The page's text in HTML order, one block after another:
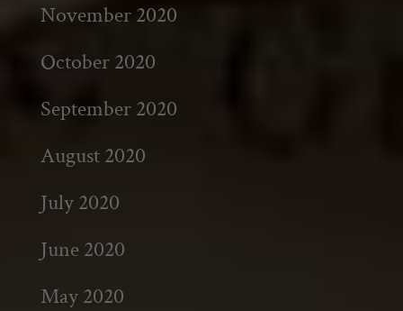
November 2020
October 2020
September 2020
August 2020
July 2020
June 2020
May 2020